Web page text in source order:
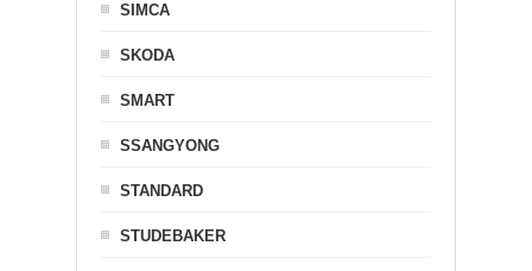
SIMCA
SKODA
SMART
SSANGYONG
STANDARD
STUDEBAKER